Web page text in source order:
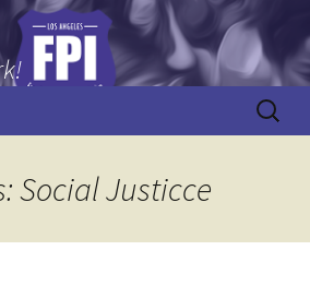
Search
for:
Social Justicce